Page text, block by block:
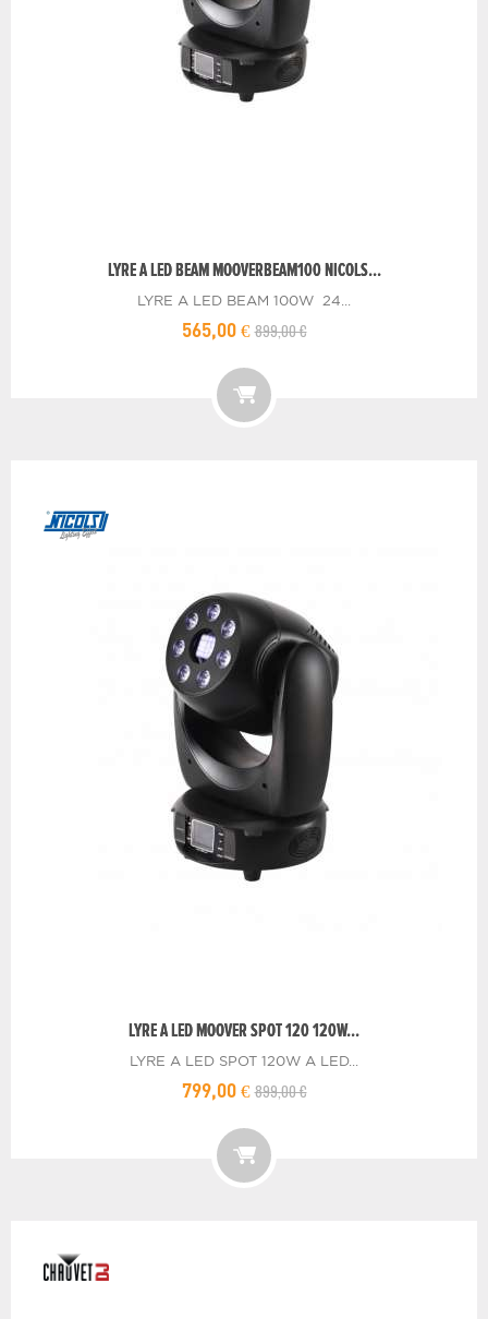
LYRE A LED BEAM MOOVERBEAM100 NICOLS...
LYRE A LED BEAM 100W 24...
565,00 €899,00 €
LYRE A LED MOOVER SPOT 120 120W...
LYRE A LED SPOT 120W A LED...
799,00 €899,00 €